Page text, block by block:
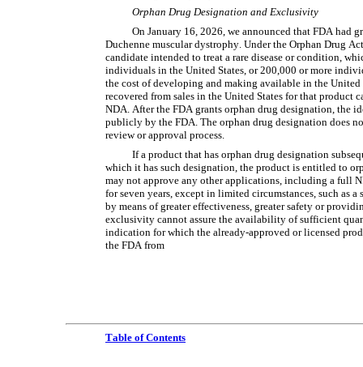
Orphan Drug Designation and Exclusivity
On January 16, 2026, we announced that FDA had
Duchenne muscular dystrophy. Under the Orphan Drug
candidate intended to treat a rare disease or condition,
individuals in the United States, or 200,000 or more
the cost of developing and making available in the
recovered from sales in the United States for that product
NDA. After the FDA grants orphan drug designation, the
publicly by the FDA. The orphan drug designation does
review or approval process.
If a product that has orphan drug designation
which it has such designation, the product is entitled to
may not approve any other applications, including a full
for seven years, except in limited circumstances, such
by means of greater effectiveness, greater safety or
exclusivity cannot assure the availability of sufficient
indication for which the already-approved or licensed
the FDA from
Table of Contents